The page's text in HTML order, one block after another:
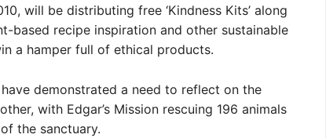
will be distributing free ‘Kindness Kits’ along
based recipe inspiration and other sustainable
a hamper full of ethical products.
demonstrated a need to reflect on the
with Edgar’s Mission rescuing 196 animals
the sanctuary.